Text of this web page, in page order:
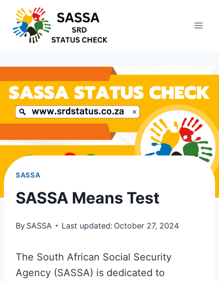
Skip
content
SASSA
SASSA Means Test
By SASSA Last updated: October 27, 2024
The South African Social Security
Agency (SASSA) is dedicated to